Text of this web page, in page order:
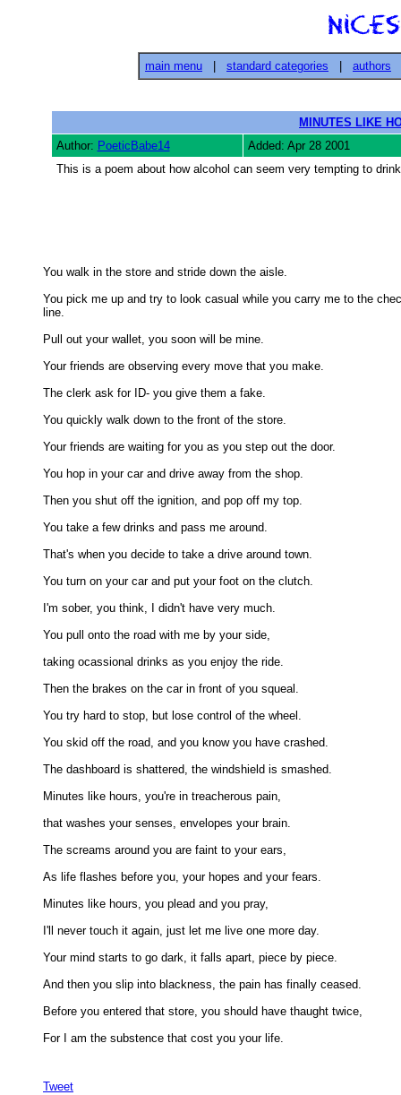
main menu standard categories authors
MINUTES LIKE
Author: PoeticBabe14
Added: Apr 28 2001
This is a poem about how alcohol can seem very tempting to
You walk in the store and stride down the aisle.
You pick me up and try to look casual while you carry me to the
line.
Pull out your wallet, you soon will be mine.
Your friends are observing every move that you make.
The clerk ask for ID- you give them a fake.
You quickly walk down to the front of the store.
Your friends are waiting for you as you step out the door.
You hop in your car and drive away from the shop.
Then you shut off the ignition, and pop off my top.
You take a few drinks and pass me around.
That's when you decide to take a drive around town.
You turn on your car and put your foot on the clutch.
I'm sober, you think, I didn't have very much.
You pull onto the road with me by your side,
taking ocassional drinks as you enjoy the ride.
Then the brakes on the car in front of you squeal.
You try hard to stop, but lose control of the wheel.
You skid off the road, and you know you have crashed.
The dashboard is shattered, the windshield is smashed.
Minutes like hours, you're in treacherous pain,
that washes your senses, envelopes your brain.
The screams around you are faint to your ears,
As life flashes before you, your hopes and your fears.
Minutes like hours, you plead and you pray,
I'll never touch it again, just let me live one more day.
Your mind starts to go dark, it falls apart, piece by piece.
And then you slip into blackness, the pain has finally ceased.
Before you entered that store, you should have thaught twice,
For I am the substence that cost you your life.
Tweet